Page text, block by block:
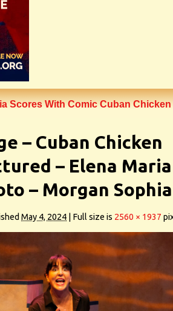
Scores With Comic Cuban Chicken
– Cuban Chicken
– Elena Maria
– Morgan
May 4, 2024 Full size is 2560 × 1937